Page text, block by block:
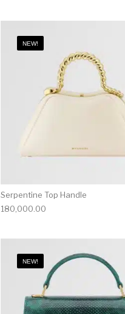
NEW!
Serpentine Top Handle
180,000.00
NEW!